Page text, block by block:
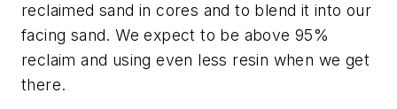
reclaimed sand in cores and to blend it into our
facing sand. We expect to be above 95%
reclaim and using even less resin when we get
there.